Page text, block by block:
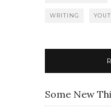
WRITING
Some New